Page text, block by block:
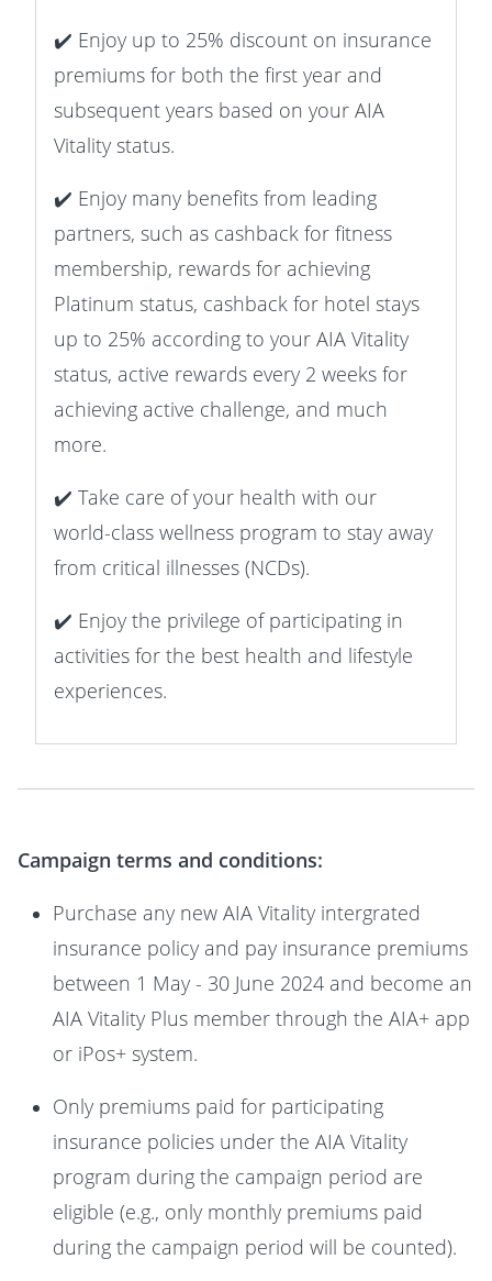
✔️ Enjoy up to 25% discount on insurance
premiums for both the first year and
subsequent years based on your AIA
Vitality status.
✔️ Enjoy many benefits from leading
partners, such as cashback for fitness
membership, rewards for achieving
Platinum status, cashback for hotel stays
up to 25% according to your AIA Vitality
status, active rewards every 2 weeks for
achieving active challenge, and much
more.
✔️ Take care of your health with our
world-class wellness program to stay away
from critical illnesses (NCDs).
✔️ Enjoy the privilege of participating in
activities for the best health and lifestyle
experiences.
Campaign terms and conditions:
Purchase any new AIA Vitality intergrated
insurance policy and pay insurance premiums
between 1 May - 30 June 2024 and become an
AIA Vitality Plus member through the AIA+ app
or iPos+ system.
Only premiums paid for participating
insurance policies under the AIA Vitality
program during the campaign period are
eligible (e.g., only monthly premiums paid
during the campaign period will be counted).